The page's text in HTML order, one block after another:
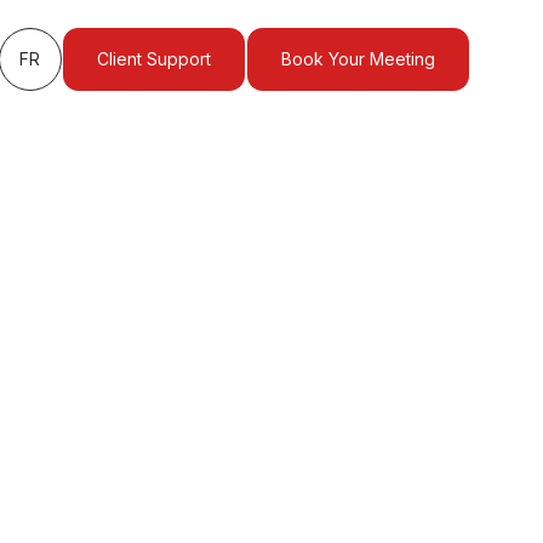
FR Client Support Book Your Meeting